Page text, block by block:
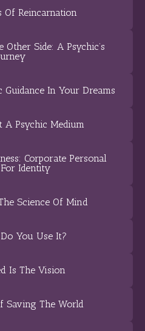
Of Reincarnation
Side: A Psychic’s
Guidance In Your Dreams
A Psychic Medium
Corporate Personal
Identity
Science Of Mind
You Use It?
Is The Vision
Saving The World